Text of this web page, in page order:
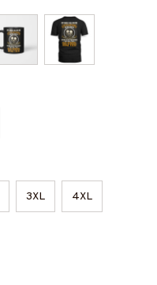
3XL 4XL